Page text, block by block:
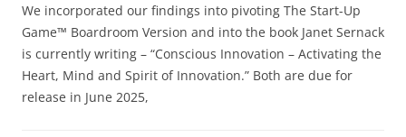
We incorporated our findings into pivoting The Start-Up
Game™ Boardroom Version and into the book Janet Sernack
is currently writing – “Conscious Innovation – Activating the
Heart, Mind and Spirit of Innovation.” Both are due for
release in June 2025,